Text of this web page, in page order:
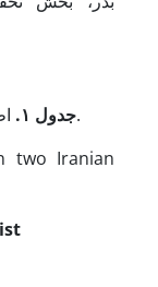
جدول ۱.
اطلاعات تفصیلی دو رقم گندم بهاره ایرانی.
two Iranian